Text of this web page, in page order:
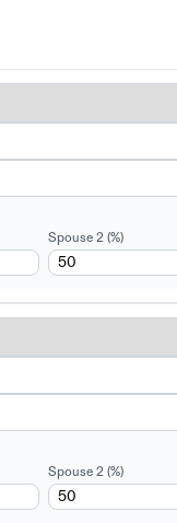
Spouse 2 (%)
Spouse 2 (%)